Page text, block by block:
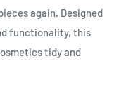
again. Designed
functionality, this
tidy and